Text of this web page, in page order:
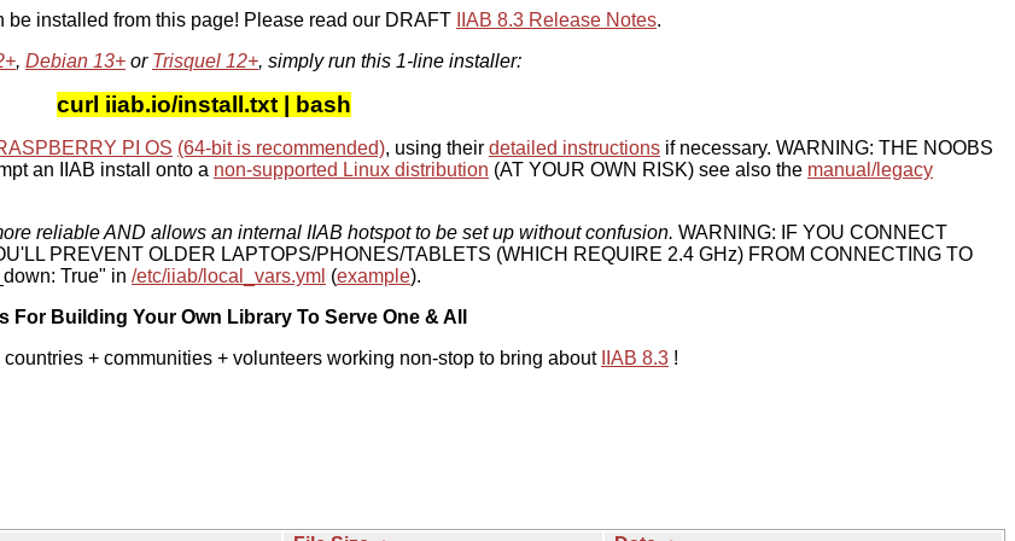
installed from this page! Please read our DRAFT IIAB 8.3 Release Notes.
, Debian 13+ or Trisquel 12+, simply run this 1-line installer:
curl iiab.io/install.txt | bash
PI OS (64-bit is recommended), using their detailed instructions if necessary. WARNING: THE NOOBS
an IIAB install onto a non-supported Linux distribution (AT YOUR OWN RISK) see also the manual/legacy
reliable AND allows an internal IIAB hotspot to be set up without confusion. WARNING: IF YOU CONNECT
PREVENT OLDER LAPTOPS/PHONES/TABLETS (WHICH REQUIRE 2.4 GHz) FROM CONNECTING TO
True" in /etc/iiab/local_vars.yml (example).
For Building Your Own Library To Serve One & All
+ communities + volunteers working non-stop to bring about IIAB 8.3 !